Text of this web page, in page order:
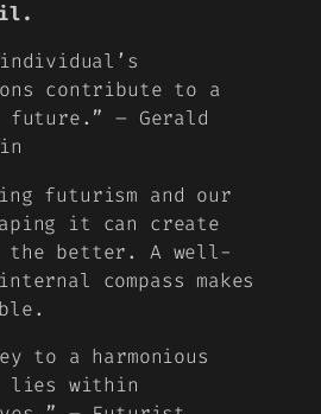
individual’s
contribute to a
future.” – Gerald
futurism and our
it can create
the better. A well-
compass makes
to a harmonious
lies within